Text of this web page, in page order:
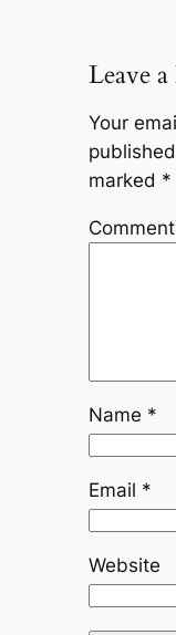
Leave
Your
marked *
Comment
Name *
Email *
Website